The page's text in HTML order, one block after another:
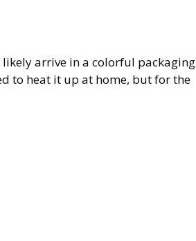
likely arrive in a colorful packaging
to heat it up at home, but for the